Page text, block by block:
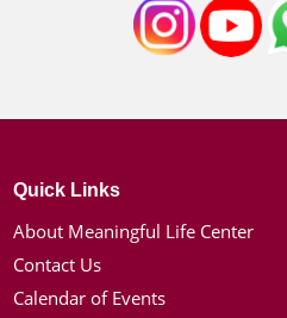
Quick Links
About Meaningful Life Center
Contact Us
Calendar of Events